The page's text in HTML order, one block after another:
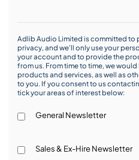
Adlib Audio Limited is committed
privacy, and we’ll only use your
your account and to provide the
from us. From time to time, we
products and services, as well as
to you. If you consent to us
tick your areas of interest below:
General Newsletter
Sales & Ex-Hire Newsletter